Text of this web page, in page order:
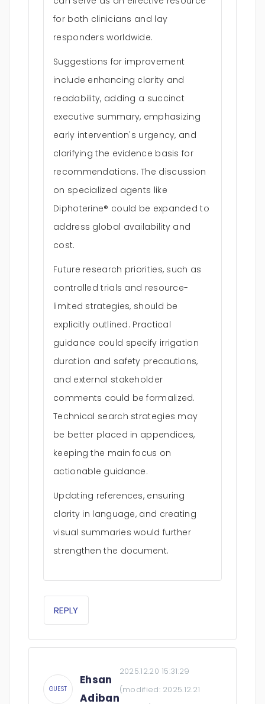
for both clinicians and lay
responders worldwide.
Suggestions for improvement
include enhancing clarity and
readability, adding a succinct
executive summary, emphasizing
early intervention's urgency, and
clarifying the evidence basis for
recommendations. The discussion
on specialized agents like
Diphoterine® could be expanded to
address global availability and
cost.
Future research priorities, such as
controlled trials and resource-
limited strategies, should be
explicitly outlined. Practical
guidance could specify irrigation
duration and safety precautions,
and external stakeholder
comments could be formalized.
Technical search strategies may
be better placed in appendices,
keeping the main focus on
actionable guidance.
Updating references, ensuring
clarity in language, and creating
visual summaries would further
strengthen the document.
REPLY
GUEST
Ehsan
Adiban
2025.12.20 15:31:29
(modified: 2025.12.21